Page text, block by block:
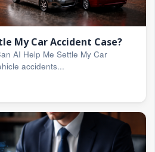
My Car Accident Case?
AI Help Me Settle My Car
accidents...